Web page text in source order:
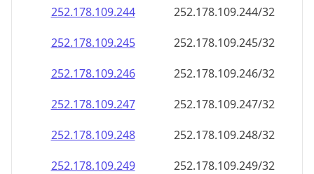
252.178.109.244
252.178.109.244/32
252.178.109.245
252.178.109.245/32
252.178.109.246
252.178.109.246/32
252.178.109.247
252.178.109.247/32
252.178.109.248
252.178.109.248/32
252.178.109.249
252.178.109.249/32